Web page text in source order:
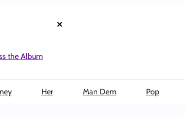
×
the Album
Her Man Dem Pop